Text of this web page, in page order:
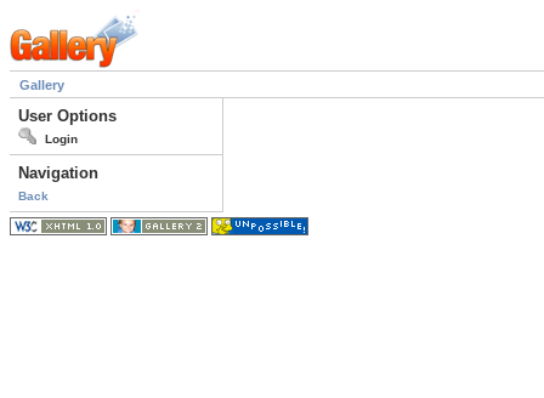
Gallery
User Options
Login
Navigation
Back